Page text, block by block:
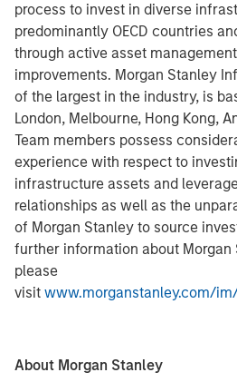
process to invest in diverse
predominantly OECD countries
through active asset
improvements. Morgan Stanley
of the largest in the industry, is
London, Melbourne, Hong Kong,
Team members possess
experience with respect to
infrastructure assets and
relationships as well as the
of Morgan Stanley to source
further information about
please
visit www.morganstanley.com/
About Morgan Stanley